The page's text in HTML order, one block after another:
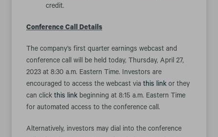
credit.
Conference Call Details
The company’s first quarter earnings webcast and
conference call will be held today, Thursday, April 27,
2023 at 8:30 a.m. Eastern Time. Investors are
encouraged to access the webcast via this link or they
can click this link beginning at 8:15 a.m. Eastern Time
for automated access to the conference call.
Alternatively, investors may dial into the conference